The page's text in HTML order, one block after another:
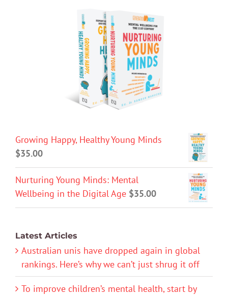
Growing Happy, Healthy Young Minds
$35.00
Nurturing Young Minds: Mental
Wellbeing in the Digital Age $35.00
Latest Articles
Australian unis have dropped again in global
rankings. Here’s why we can’t just shrug it off
To improve children’s mental health, start by